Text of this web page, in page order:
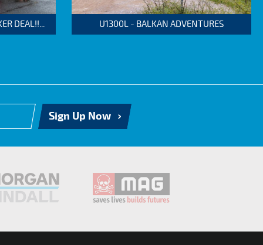
DEAL!!... U1300L - BALKAN ADVENTURES
Sign Up Now